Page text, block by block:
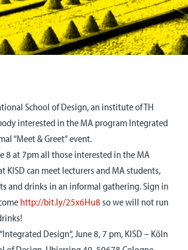
School of Design, an institute of TH
interested in the MA program Integrated
“Meet & Greet“ event.
8 at 7pm all those interested in the MA
KISD can meet lecturers and MA students,
and drinks in an informal gathering. Sign in
http://bit.ly/25x6Hu8 so we will not run
Design“, June 8, 7 pm, KISD – Köln